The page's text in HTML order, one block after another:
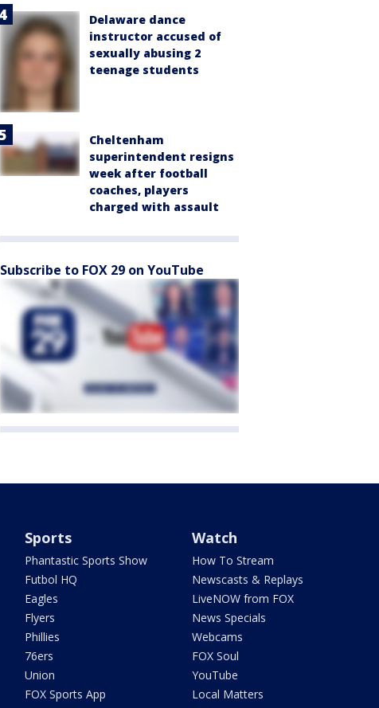
Delaware dance
instructor accused of
sexually abusing 2
teenage students
Cheltenham
superintendent resigns
week after football
coaches, players
charged with assault
Subscribe to FOX 29 on YouTube
Sports
Phantastic Sports Show
Futbol HQ
Eagles
Flyers
Phillies
76ers
Union
FOX Sports App
Watch
How To Stream
Newscasts & Replays
LiveNOW from FOX
News Specials
Webcams
FOX Soul
YouTube
Local Matters